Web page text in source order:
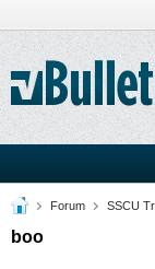
Forum SSCU
boo